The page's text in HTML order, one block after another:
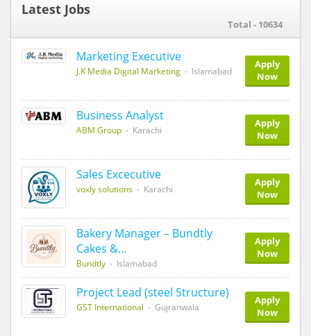
Latest Jobs
Total - 10634
Marketing Executive
J.K Media Digital Marketing - Islamabad
Apply
Now
Business Analyst
ABM Group - Karachi
Apply
Now
Sales Excecutive
voxly solutions - Karachi
Apply
Now
Bakery Manager – Bundtly
Cakes &…
Bundtly - Islamabad
Apply
Now
Project Lead (steel Structure)
GST International - Gujranwala
Apply
Now